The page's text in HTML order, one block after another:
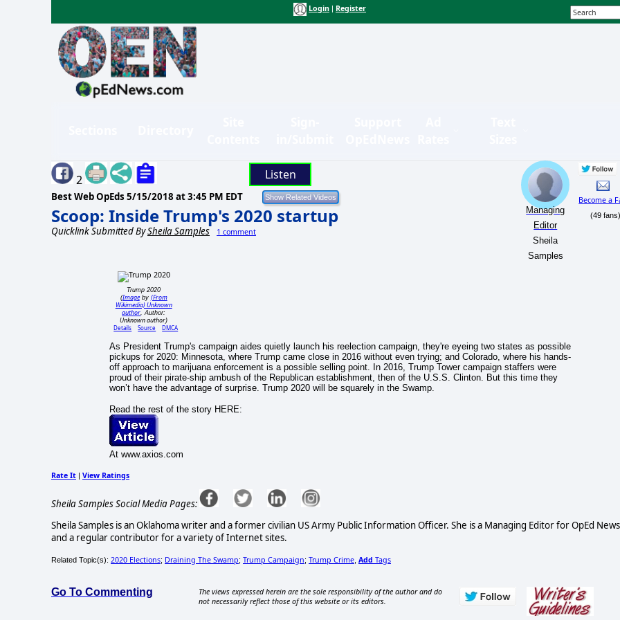
Login Register
2 Listen
Best Web OpEds 5/15/2018 at 3:45 PM EDT
Scoop: Inside Trump's 2020 startup
Quicklink Submitted BySheila Samples 1 comment
Managing
Editor
Sheila
Samples
Become a
(49 fans)
Trump 2020
(Imageby (From
Wikimedia) Unknown
author, Author:
Unknown author)
Details Source DMCA
As President Trump's campaign aides quietly launch his reelection campaign, they're eyeing two states as possible
pickups for 2020: Minnesota, where Trump came close in 2016 without even trying; and Colorado, where his hands-
off approach to marijuana enforcement is a possible selling point. In 2016, Trump Tower campaign staffers were
proud of their pirate-ship ambush of the Republican establishment, then of the U.S.S. Clinton. But this time they
won’t have the advantage of surprise. Trump 2020 will be squarely in the Swamp.
Read the rest of the story HERE:
At www.axios.com
Rate It | View Ratings
Sheila Samples Social Media Pages:
Sheila Samples is an Oklahoma writer and a former civilian US Army Public Information Officer. She is a Managing Editor for OpEd
and a regular contributor for a variety of Internet sites.
Related Topic(s): 2020 Elections; Draining The Swamp; Trump Campaign; Trump Crime Add Tags
Go To Commenting
The views expressed herein are the sole responsibility of the author and do
not necessarily reflect those of this website or its editors.